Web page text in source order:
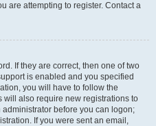
are attempting to register. Contact a
If they are correct, then one of two
is enabled and you specified
you will have to follow the
will also require new registrations to
before you can logon;
If you were sent an email,